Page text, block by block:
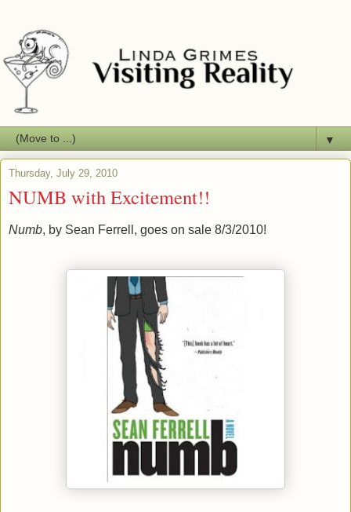
▼
Thursday, July 29, 2010
NUMB with Excitement!!
Numb, by Sean Ferrell, goes on sale 8/3/2010!